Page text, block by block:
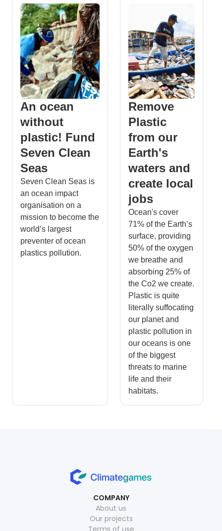
An ocean
without
plastic! Fund
Seven Clean
Seas
Seven Clean Seas is
an ocean impact
organisation on a
mission to become the
world’s largest
preventer of ocean
plastics pollution.
Remove
Plastic
from our
Earth's
waters and
create local
jobs
Ocean's cover
71% of the Earth’s
surface, providing
50% of the oxygen
we breathe and
absorbing 25% of
the Co2 we create.
Plastic is quite
literally suffocating
our planet and
plastic pollution in
our oceans is one
of the biggest
threats to marine
life and their
habitats.
COMPANY
About us
Our projects
Terms of use